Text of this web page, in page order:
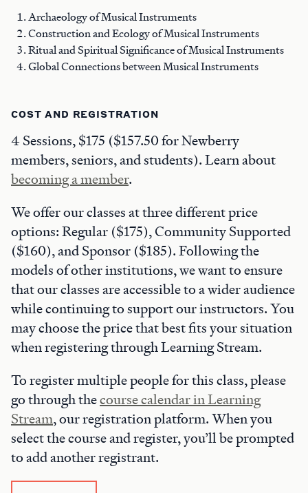
Archaeology of Musical Instruments
Construction and Ecology of Musical Instruments
Ritual and Spiritual Significance of Musical Instruments
Global Connections between Musical Instruments
COST AND REGISTRATION
4 Sessions, $175 ($157.50 for Newberry
members, seniors, and students). Learn about
becoming a member.
We offer our classes at three different price
options: Regular ($175), Community Supported
($160), and Sponsor ($185). Following the
models of other institutions, we want to ensure
that our classes are accessible to a wider audience
while continuing to support our instructors. You
may choose the price that best fits your situation
when registering through Learning Stream.
To register multiple people for this class, please
go through thecourse calendar in Learning
Stream, our registration platform. When you
select the course and register, you’ll be prompted
to add another registrant.